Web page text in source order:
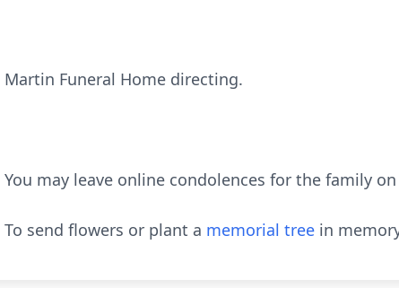
Martin Funeral Home directing.
You may leave online condolences for the family
To send flowers or plant a memorial tree in